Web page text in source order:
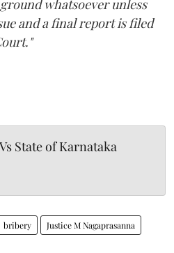
whatsoever unless
and a final report is filed
State of Karnataka
bribery Justice M Nagaprasanna